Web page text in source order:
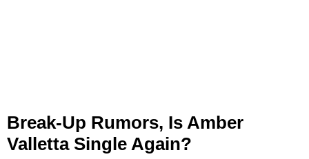
Break-Up Rumors, Is Amber
Valletta Single Again?